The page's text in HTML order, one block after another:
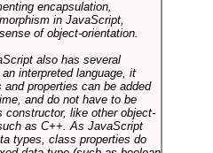
encapsulation,
in JavaScript,
of object-orientation.
also has several
interpreted language, it
properties can be added
and do not have to be
constructor, like other object-
as C++. As JavaScript
types, class properties do